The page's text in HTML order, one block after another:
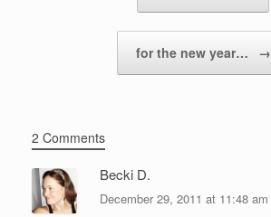
for the new year… →
2 Comments
Becki D.
December 29, 2011 at 11:48 am